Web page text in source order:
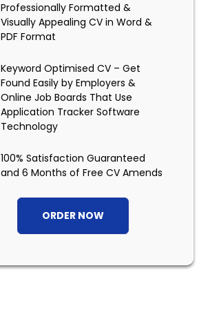
Professionally Formatted &
Visually Appealing CV in Word &
PDF Format
Keyword Optimised CV – Get
Found Easily by Employers &
Online Job Boards That Use
Application Tracker Software
Technology
100% Satisfaction Guaranteed
and 6 Months of Free CV Amends
ORDER NOW